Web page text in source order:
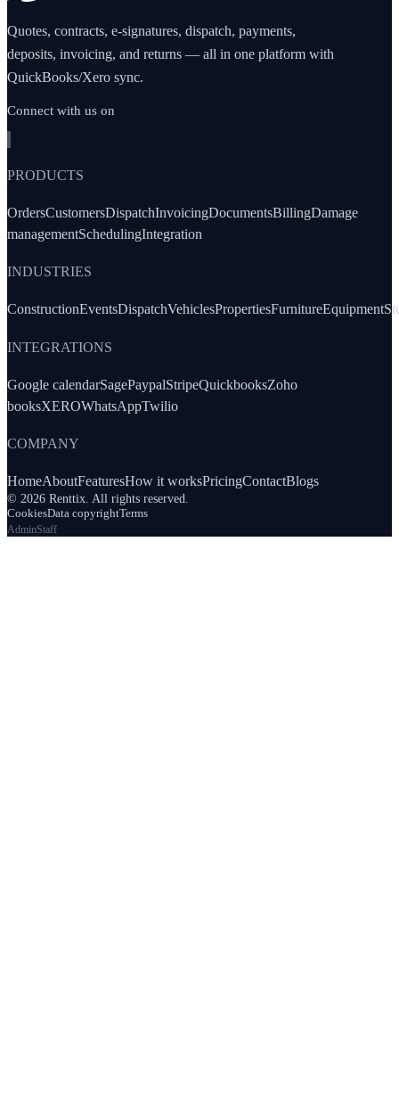
Quotes, contracts, e-signatures, dispatch, payments,
deposits, invoicing, and returns — all in one platform with
QuickBooks/Xero sync.
Connect with us on
PRODUCTS
OrdersCustomersDispatchInvoicingDocumentsBillingDamage
managementSchedulingIntegration
INDUSTRIES
ConstructionEventsDispatchVehiclesPropertiesFurnitureEquipment
INTEGRATIONS
Google calendarSagePaypalStripeQuickbooksZoho
booksXEROWhatsAppTwilio
COMPANY
HomeAboutFeaturesHow it worksPricingContactBlogs
© 2026 Renttix. All rights reserved.
CookiesData copyrightTerms
AdminStaff